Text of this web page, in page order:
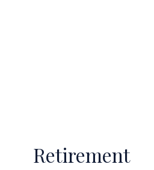
Retirement